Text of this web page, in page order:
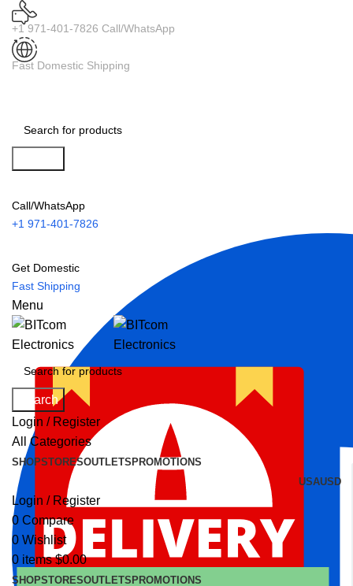
+1 971-401-7826 Call/WhatsApp
Fast Domestic Shipping
Call/WhatsApp
+1 971-401-7826
Get Domestic
Fast Shipping
Menu
Search
Login / Register
All Categories
SHOPSTORESOUTLETS PROMOTIONS
USAUSD
Login / Register
0 Compare
0 Wishlist
0 items $0.00
SHOPSTORESOUTLETS PROMOTIONS